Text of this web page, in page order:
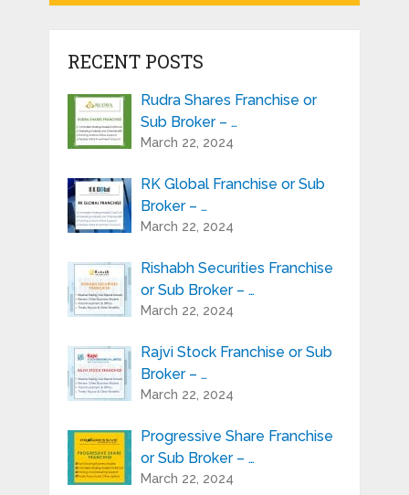
RECENT POSTS
Rudra Shares Franchise or
Sub Broker – …
March 22, 2024
RK Global Franchise or Sub
Broker – …
March 22, 2024
Rishabh Securities Franchise
or Sub Broker – …
March 22, 2024
Rajvi Stock Franchise or Sub
Broker – …
March 22, 2024
Progressive Share Franchise
or Sub Broker – …
March 22, 2024